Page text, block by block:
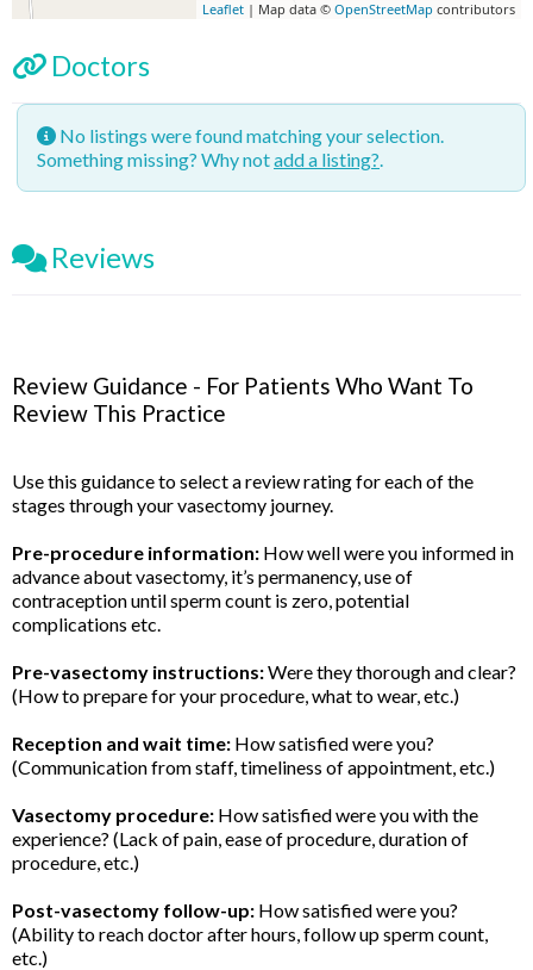
Leaflet | Map data © OpenStreetMap contributors
Doctors
No listings were found matching your selection.
Something missing? Why notadd a listing?.
Reviews
Review Guidance - For Patients Who Want To
Review This Practice
Use this guidance to select a review rating for each of the
stages through your vasectomy journey.
Pre-procedure information: How well were you informed in
advance about vasectomy, it’s permanency, use of
contraception until sperm count is zero, potential
complications etc.
Pre-vasectomy instructions:Were they thorough and clear?
(How to prepare for your procedure, what to wear, etc.)
Reception and wait time: How satisfied were you?
(Communication from staff, timeliness of appointment, etc.)
Vasectomy procedure: How satisfied were you with the
experience? (Lack of pain, ease of procedure, duration of
procedure, etc.)
Post-vasectomy follow-up: How satisfied were you?
(Ability to reach doctor after hours, follow up sperm count,
etc.)